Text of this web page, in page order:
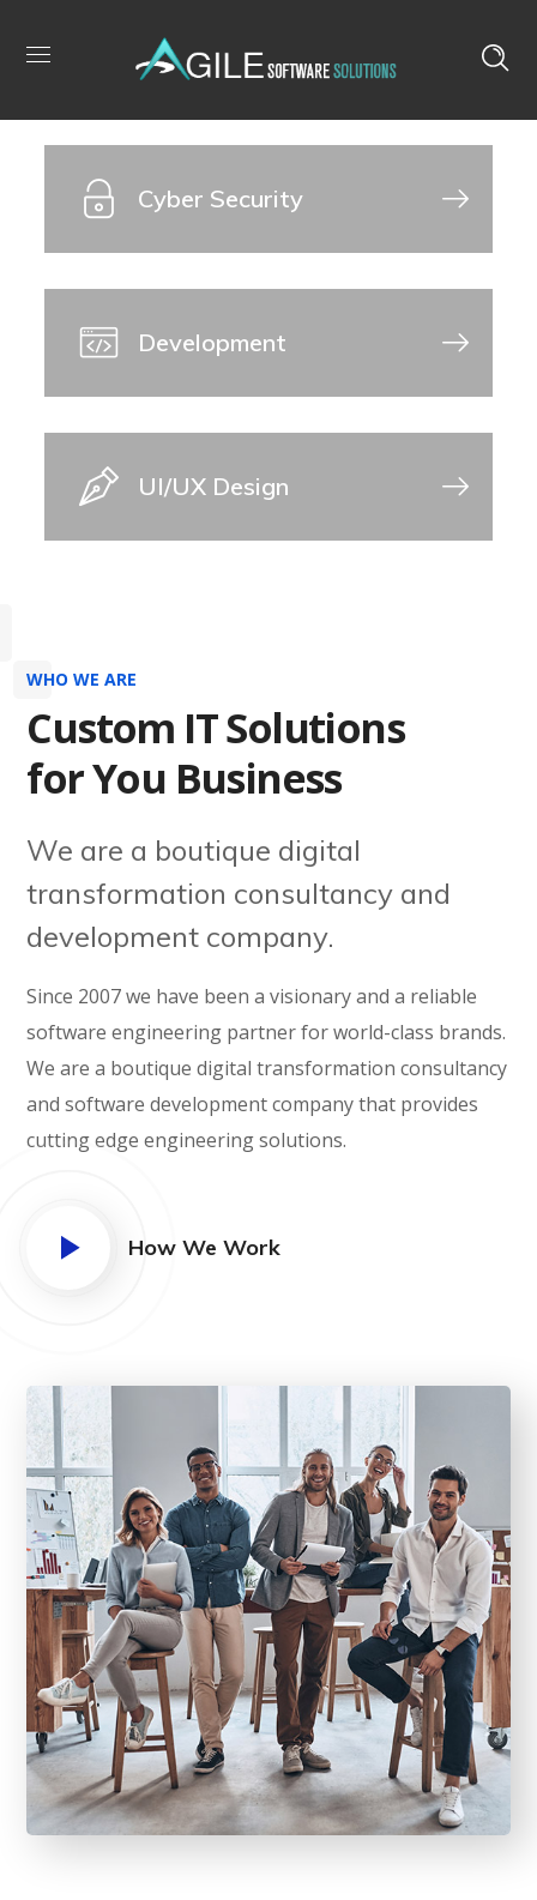
IT Consultancy
Cyber Security
Development
UI/UX Design
WHO WE ARE
Custom IT Solutions
for You Business
We are a boutique digital
transformation consultancy and
development company.
Since 2007 we have been a visionary and a reliable
software engineering partner for world-class brands.
We are a boutique digital transformation consultancy
and software development company that provides
cutting edge engineering solutions.
How We Work